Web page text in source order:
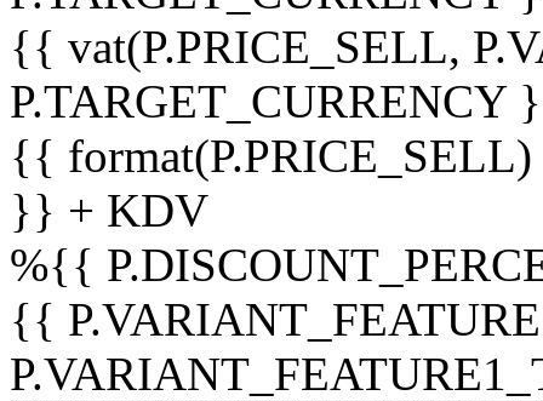
{{ vat(P.PRICE_SELL,
P.TARGET_CURRENCY
{{
}} + KDV
%{{
{{